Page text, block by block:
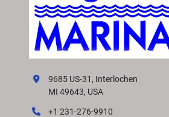
9685 US-31, Interlochen
MI 49643, USA
+1 231-276-9910